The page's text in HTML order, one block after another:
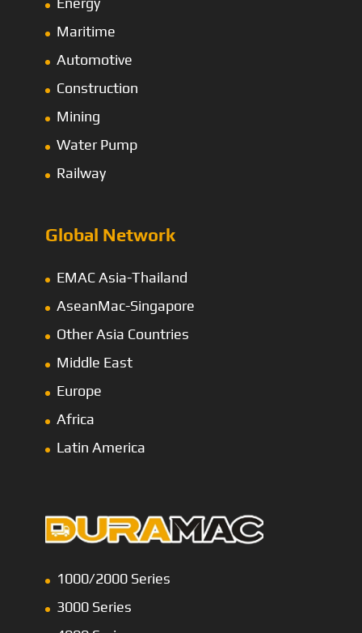
Maritime
Automotive
Construction
Mining
Water Pump
Railway
Global Network
EMAC Asia-Thailand
AseanMac-Singapore
Other Asia Countries
Middle East
Europe
Africa
Latin America
1000/2000 Series
3000 Series